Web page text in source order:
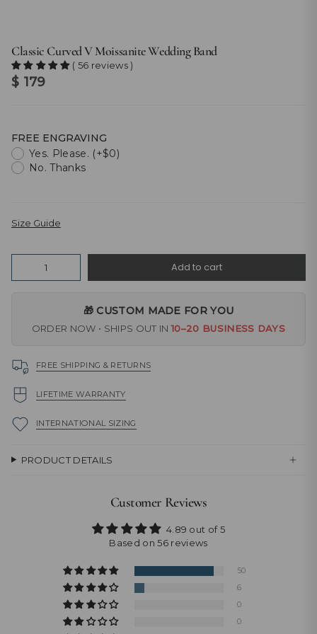
Classic Curved V Moissanite Wedding Band
( 56 reviews )
$ 179
FREE ENGRAVING
Yes. Please. (+$0)
No. Thanks
Size Guide
Quantity
Add to cart
🎁 CUSTOM MADE FOR YOU
ORDER NOW • SHIPS OUT IN10–20 BUSINESS DAYS
FREE SHIPPING & RETURNS
LIFETIME WARRANTY
INTERNATIONAL SIZING
PRODUCT DETAILS
Customer Reviews
4.89 out of 5
Based on 56 reviews
50
6
0
0